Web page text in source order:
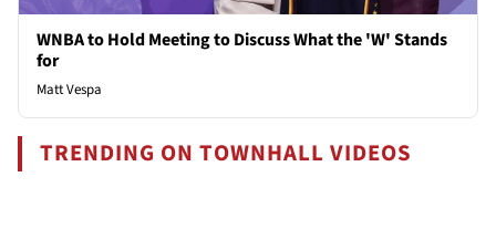
WNBA to Hold Meeting to Discuss What the 'W' Stands
for
Matt Vespa
TRENDING ON TOWNHALL VIDEOS